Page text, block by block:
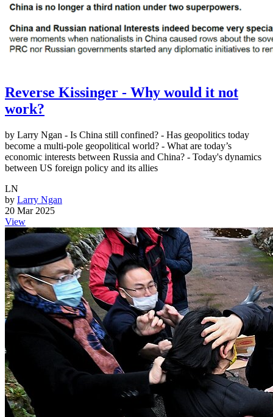
Reverse Kissinger - Why would it not
work?
by Larry Ngan - Is China still confined? - Has geopolitics today
become a multi-pole geopolitical world? - What are today’s
economic interests between Russia and China? - Today's dynamics
between US foreign policy and its allies
LN
by Larry Ngan
20 Mar 2025
View